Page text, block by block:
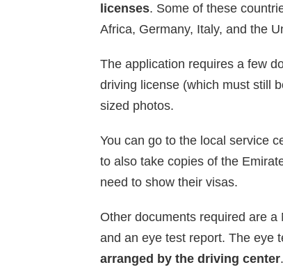
licenses. Some of these
Africa, Germany, Italy, and the
The application requires a few
driving license (which must still
sized photos.
You can go to the local service
to also take copies of the
need to show their visas.
Other documents required are
and an eye test report. The eye
arranged by the driving center.